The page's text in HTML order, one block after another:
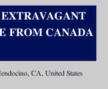
FROM CANADA
CA, United States